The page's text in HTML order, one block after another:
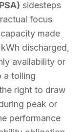
sidesteps
focus
made
discharged,
availability or
a tolling
right to draw
peak or
performance